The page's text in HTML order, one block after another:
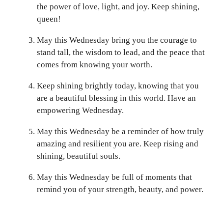
the power of love, light, and joy. Keep shining,
queen!
May this Wednesday bring you the courage to
stand tall, the wisdom to lead, and the peace that
comes from knowing your worth.
Keep shining brightly today, knowing that you
are a beautiful blessing in this world. Have an
empowering Wednesday.
May this Wednesday be a reminder of how truly
amazing and resilient you are. Keep rising and
shining, beautiful souls.
May this Wednesday be full of moments that
remind you of your strength, beauty, and power.